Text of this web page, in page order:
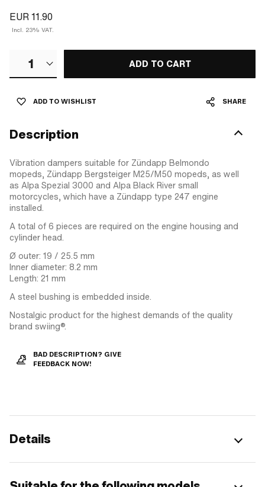
EUR 11.90
Incl. 23% VAT.
1 ADD TO CART
ADD TO WISHLIST SHARE
Description
Vibration dampers suitable for Zündapp Belmondo
mopeds, Zündapp Bergsteiger M25/M50 mopeds, as well
as Alpa Spezial 3000 and Alpa Black River small
motorcycles, which have a Zündapp type 247 engine
installed.
A total of 6 pieces are required on the engine housing and
cylinder head.
Ø outer: 19 / 25.5 mm
Inner diameter: 8.2 mm
Length: 21 mm
A steel bushing is embedded inside.
Nostalgic product for the highest demands of the quality
brand swiing®.
BAD DESCRIPTION? GIVE
FEEDBACK NOW!
Details